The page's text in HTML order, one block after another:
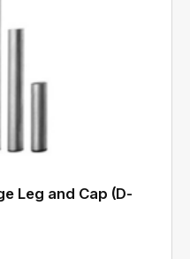
Leg and Cap (D-